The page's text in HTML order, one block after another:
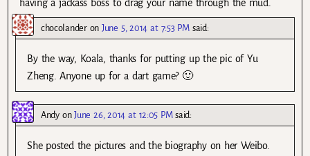
having a jackass boss to drag your name through the mud.
chocolanderonJune 5, 2014 at 7:53 PM said:
By the way, Koala, thanks for putting up the pic of Yu
Zheng. Anyone up for a dart game? 🙂
AndyonJune 26, 2014 at 12:05 PM said:
She posted the pictures and the biography on her Weibo.